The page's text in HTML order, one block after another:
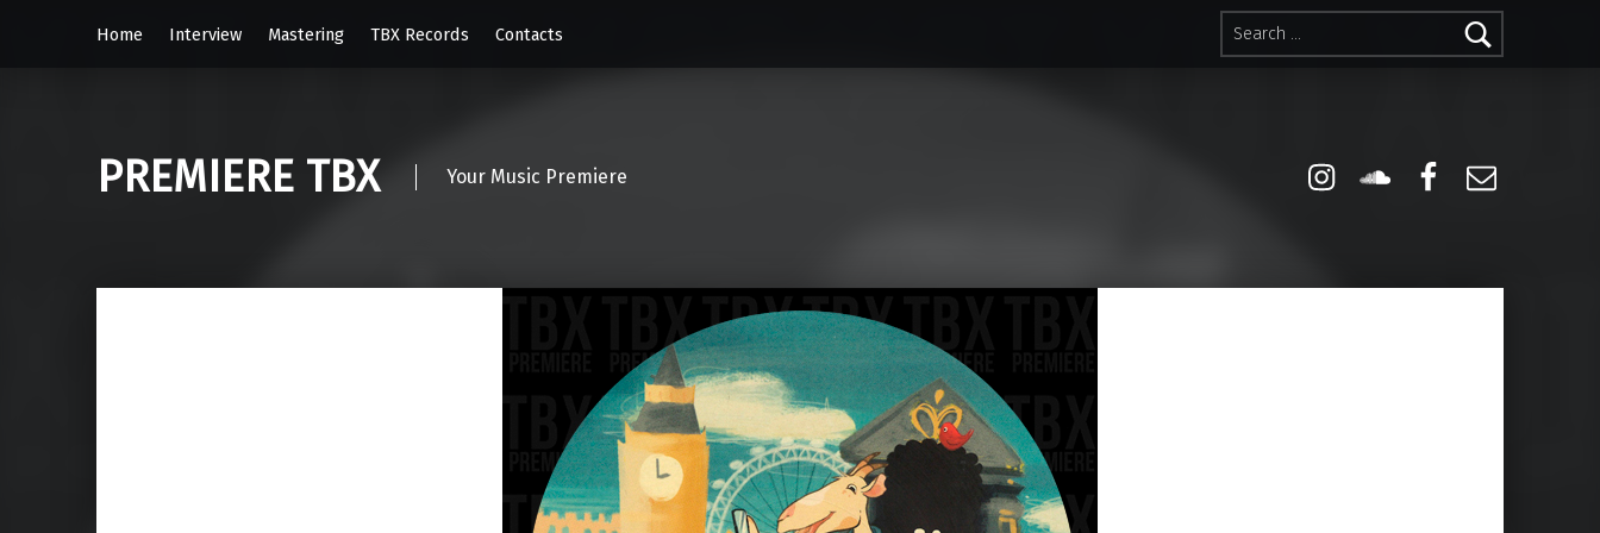
Search for:
Home
Interview Mastering TBX Records Contacts
PREMIERE TBX Your Music Premiere
Instagram
Soundcloud
Facebook